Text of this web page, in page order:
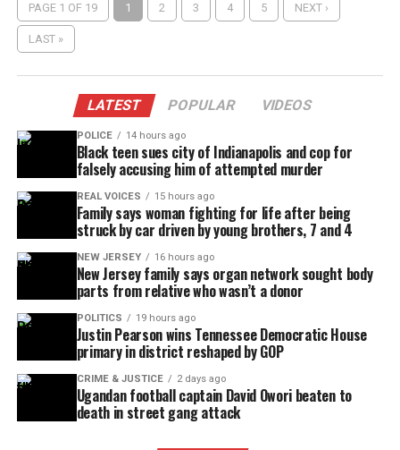
PAGE 1 OF 19 1 2 3 4 5 NEXT ›
LAST »
LATEST POPULAR VIDEOS
POLICE 14 hours ago
Black teen sues city of Indianapolis and cop for
falsely accusing him of attempted murder
REAL VOICES 15 hours ago
Family says woman fighting for life after being
struck by car driven by young brothers, 7 and 4
NEW JERSEY 16 hours ago
New Jersey family says organ network sought body
parts from relative who wasn’t a donor
POLITICS 19 hours ago
Justin Pearson wins Tennessee Democratic House
primary in district reshaped by GOP
CRIME & JUSTICE 2 days ago
Ugandan football captain David Owori beaten to
death in street gang attack